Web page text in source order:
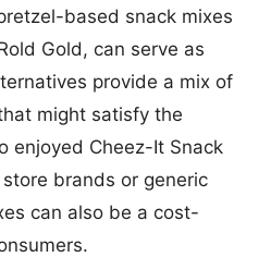
based snack mixes
Gold, can serve as
provide a mix of
might satisfy the
enjoyed Cheez-It Snack
brands or generic
can also be a cost-